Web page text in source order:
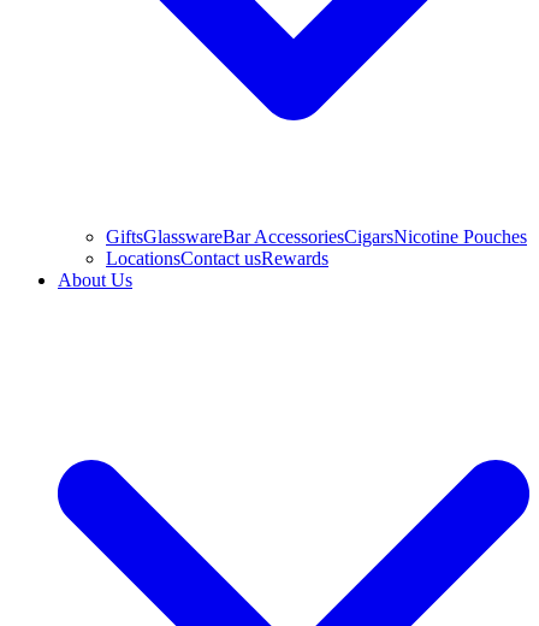
GiftsGlasswareBar AccessoriesCigarsNicotine Pouches
LocationsContact usRewards
About Us